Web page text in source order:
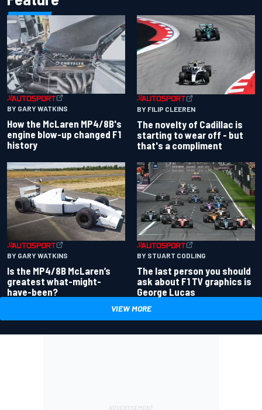
BY GARY WATKINS
How the McLaren MP4/8B's
engine blow-up changed F1
history
BY FILIP CLEEREN
The novelty of Cadillac is
starting to wear off - but
that's a compliment
BY GARY WATKINS
Is the MP4/8B McLaren’s
greatest what-might-
have-been?
BY STUART CODLING
The last person you should
ask about F1 TV graphics is
George Lucas
VIEW MORE